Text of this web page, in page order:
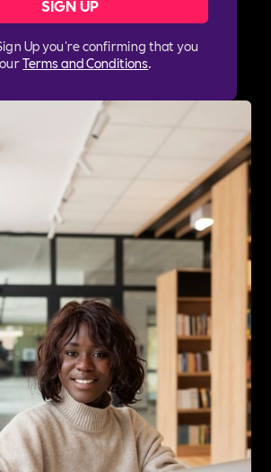
Up you're confirming that you
Terms and Conditions.